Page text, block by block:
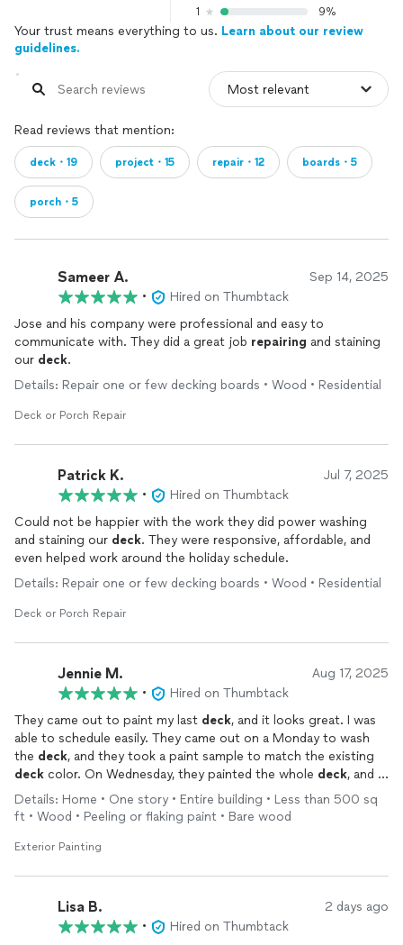
1 9%
Your trust means everything to us. Learn about our review
guidelines.
Read reviews that mention:
deck・19 project・15 repair・12 boards・5
porch・5
Sameer A. Sep 14, 2025
•
Hired on Thumbtack
Jose and his company were professional and easy to
communicate with. They did a great job repairing and staining
our deck.
Details: Repair one or few decking boards • Wood • Residential
Deck or Porch Repair
Patrick K. Jul 7, 2025
•
Hired on Thumbtack
Could not be happier with the work they did power washing
and staining our deck. They were responsive, affordable, and
even helped work around the holiday schedule.
Details: Repair one or few decking boards • Wood • Residential
Deck or Porch Repair
Jennie M. Aug 17, 2025
•
Hired on Thumbtack
They came out to paint my last deck, and it looks great. I was
able to schedule easily. They came out on a Monday to wash
the deck, and they took a paint sample to match the existing
deck color. On Wednesday, they painted the whole deck, and it
looks amazing. The paint match was exact too.
Details: Home • One story • Entire building • Less than 500 sq
ft • Wood • Peeling or flaking paint • Bare wood
Exterior Painting
Lisa B. 2 days ago
•
Hired on Thumbtack